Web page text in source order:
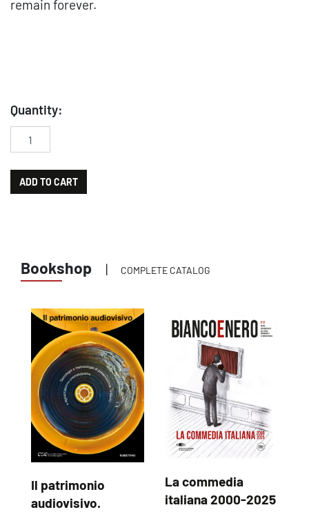
remain forever.
Quantity:
Carlo Simi, progettista di sogni. Un architetto prestato al
ADD TO CART
Bookshop | COMPLETE CATALOG
Il patrimonio
audiovisivo.
La commedia
italiana 2000-2025